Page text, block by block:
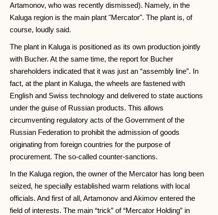
Artamonov, who was recently dismissed). Namely, in the
Kaluga region is the main plant "Mercator". The plant is, of
course, loudly said.
The plant in Kaluga is positioned as its own production jointly
with Bucher. At the same time, the report for Bucher
shareholders indicated that it was just an “assembly line”. In
fact, at the plant in Kaluga, the wheels are fastened with
English and Swiss technology and delivered to state auctions
under the guise of Russian products. This allows
circumventing regulatory acts of the Government of the
Russian Federation to prohibit the admission of goods
originating from foreign countries for the purpose of
procurement. The so-called counter-sanctions.
In the Kaluga region, the owner of the Mercator has long been
seized, he specially established warm relations with local
officials. And first of all, Artamonov and Akimov entered the
field of interests. The main “trick” of “Mercator Holding” in